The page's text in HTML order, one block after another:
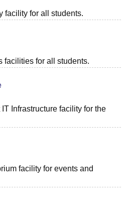
facility for all students.
facilities for all students.
Infrastructure facility for the
facility for events and